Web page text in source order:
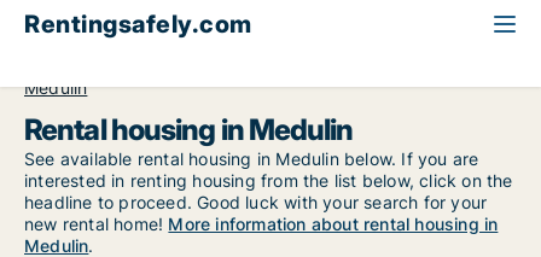
Rentingsafely.com
Medulin
Rental housing in Medulin
See available rental housing in Medulin below. If you are
interested in renting housing from the list below, click on the
headline to proceed. Good luck with your search for your
new rental home! More information about rental housing in
Medulin.